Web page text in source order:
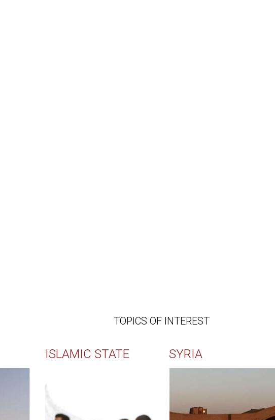
TOPICS OF INTEREST
ISLAMIC STATE SYRIA